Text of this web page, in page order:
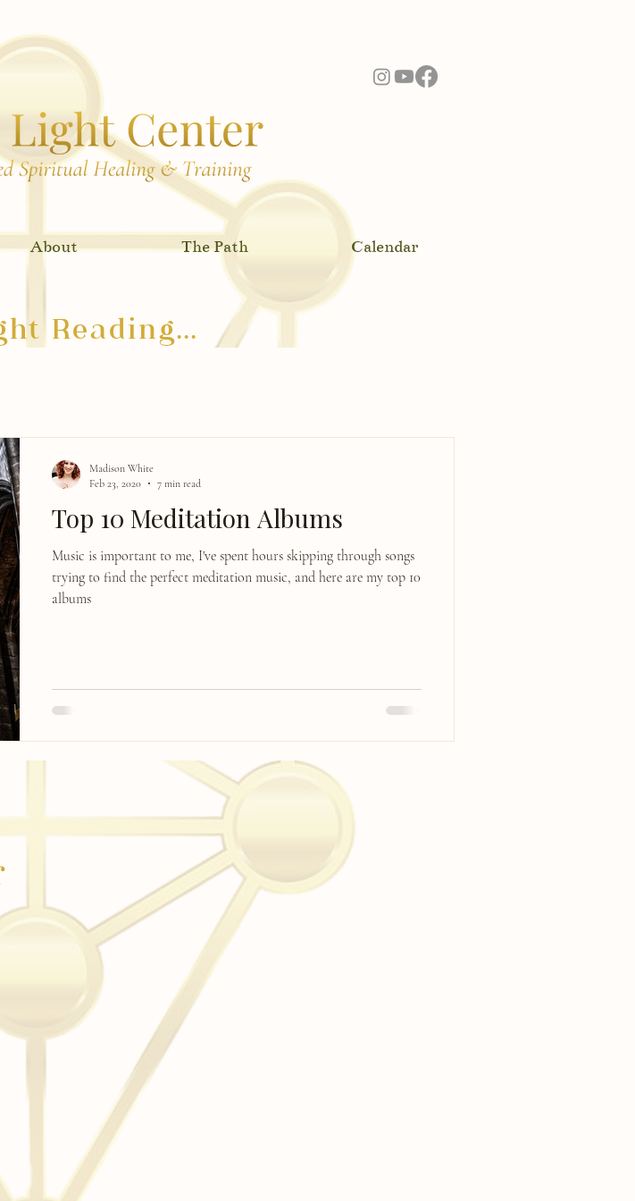
About The Path Calendar
Reading...
Top 10 Meditation Albums
Music is important to me, I've spent hours skipping through songs
trying to find the perfect meditation music, and here are my top 10
albums
Madison White
Feb 23, 2020
7 min read